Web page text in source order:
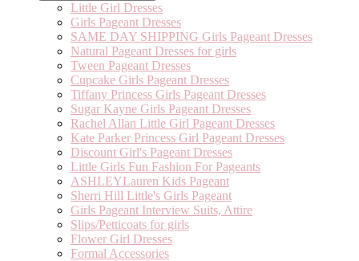
Little Girl Dresses
Girls Pageant Dresses
SAME DAY SHIPPING Girls Pageant Dresses
Natural Pageant Dresses for girls
Tween Pageant Dresses
Cupcake Girls Pageant Dresses
Tiffany Princess Girls Pageant Dresses
Sugar Kayne Girls Pageant Dresses
Rachel Allan Little Girl Pageant Dresses
Kate Parker Princess Girl Pageant Dresses
Discount Girl's Pageant Dresses
Little Girls Fun Fashion For Pageants
ASHLEYLauren Kids Pageant
Sherri Hill Little's Girls Pageant
Girls Pageant Interview Suits, Attire
Slips/Petticoats for girls
Flower Girl Dresses
Formal Accessories